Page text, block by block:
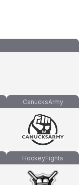
CanucksArmy
HockeyFights